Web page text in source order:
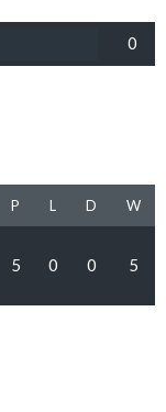
0
P L D W
5 0 0 5